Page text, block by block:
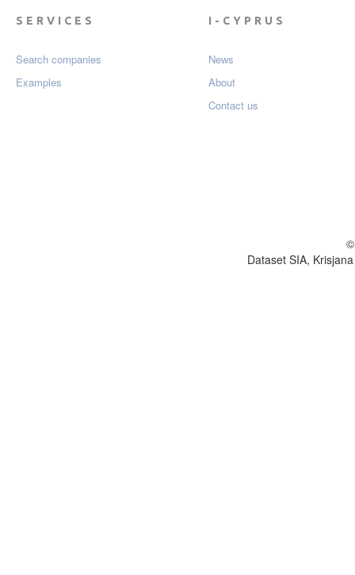
SERVICES
Search companies
Examples
I-CYPRUS
News
About
Contact us
Dataset SIA,